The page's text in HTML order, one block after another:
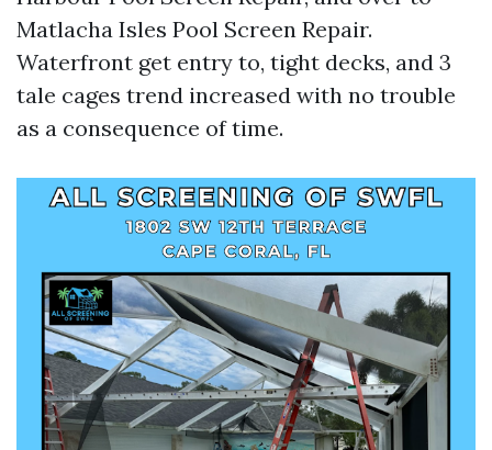
Matlacha Isles Pool Screen Repair.
Waterfront get entry to, tight decks, and 3
tale cages trend increased with no trouble
as a consequence of time.